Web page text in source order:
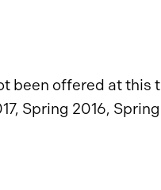
been offered at this
Spring 2016,